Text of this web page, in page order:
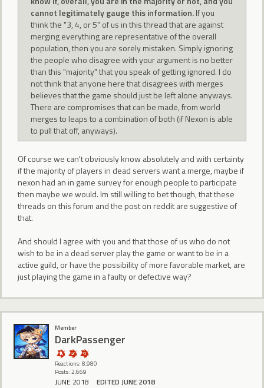
cannot legitimately gauge this information.If you
think the "3, 4, or 5" of us in this thread that are against
merging everything are representative of the overall
population, then you are sorely mistaken. Simply ignoring
the people who disagree with your argument is no better
than this "majority" that you speak of getting ignored. I do
not think that anyone here that disagrees with merges
believes that the game should just be left alone anyways.
There are compromises that can be made, from world
merges to leaps to a combination of both (if Nexon is able
to pull that off, anyways).
Of course we can't obviously know absolutely and with certainty
if the majority of players in dead servers want a merge, maybe if
nexon had an in game survey for enough people to participate
then maybe we would. Im still willing to bet though, that these
threads on this forum and the post on reddit are suggestive of
that.
And should I agree with you and that those of us who do not
wish to be in a dead server play the game or want to be in a
active guild, or have the possibility of more favorable market, are
just playing the game in a faulty or defective way?
Member
DarkPassenger
Reactions: 8,980
Posts: 2,669
JUNE 2018 EDITED JUNE 2018